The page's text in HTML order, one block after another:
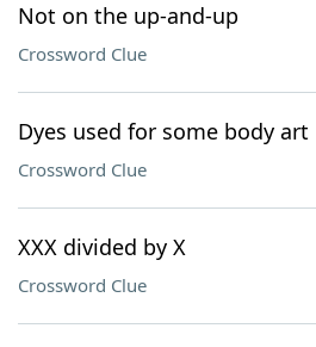
Not on the up-and-up
Crossword Clue
Dyes used for some body art
Crossword Clue
XXX divided by X
Crossword Clue